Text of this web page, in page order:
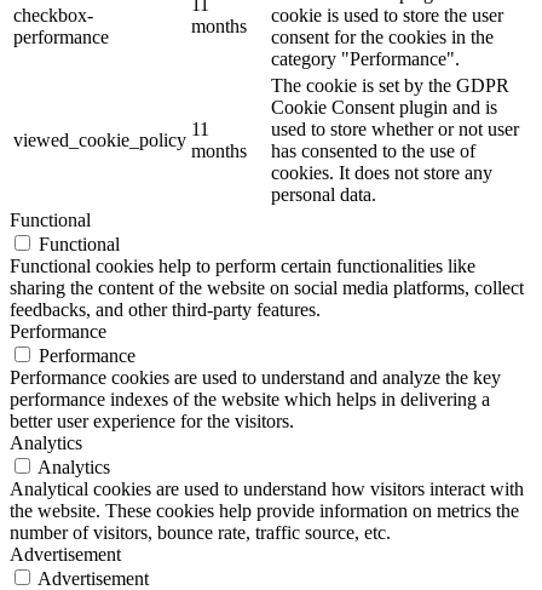
checkbox-
performance
11
months
cookie is used to store the user
consent for the cookies in the
category "Performance".
viewed_cookie_policy
11
months
The cookie is set by the GDPR
Cookie Consent plugin and is
used to store whether or not user
has consented to the use of
cookies. It does not store any
personal data.
Functional
Functional
Functional cookies help to perform certain functionalities like
sharing the content of the website on social media platforms, collect
feedbacks, and other third-party features.
Performance
Performance
Performance cookies are used to understand and analyze the key
performance indexes of the website which helps in delivering a
better user experience for the visitors.
Analytics
Analytics
Analytical cookies are used to understand how visitors interact with
the website. These cookies help provide information on metrics the
number of visitors, bounce rate, traffic source, etc.
Advertisement
Advertisement